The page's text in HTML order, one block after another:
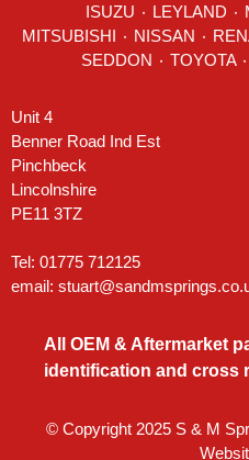
LEYLAND
SEDDON
Unit 4
Benner Road Ind Est
Pinchbeck
Lincolnshire
PE11 3TZ
Tel: 01775 712125
email:
All OEM & Aftermarket
identification and cross
© Copyright 2025 S & M